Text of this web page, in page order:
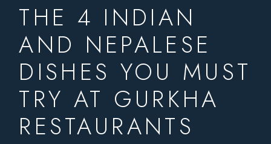
THE 4 INDIAN
AND NEPALESE
DISHES YOU MUST
TRY AT GURKHA
RESTAURANTS